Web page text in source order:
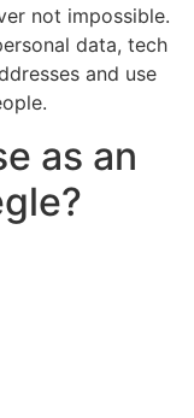
not impossible.
data, tech
and use
as an